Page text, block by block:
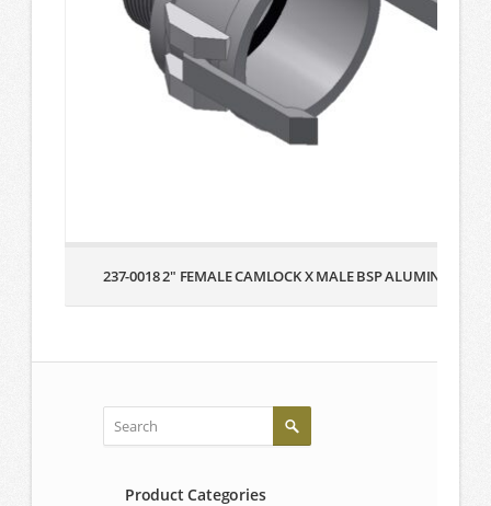
237-0018 2″ FEMALE CAMLOCK X MALE BSP ALUMINUM
Product Categories